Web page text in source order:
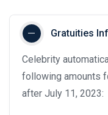
Gratuities
Celebrity
following amounts
after July 11, 2023: